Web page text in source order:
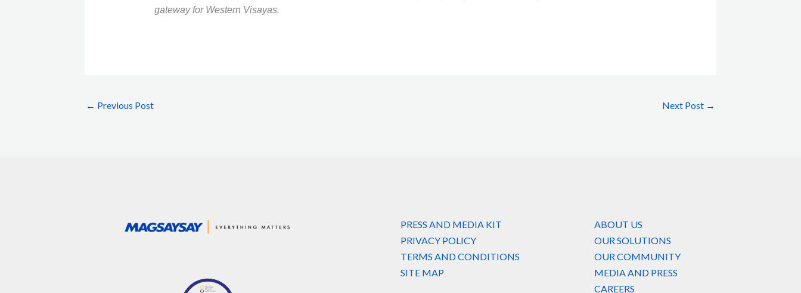
gateway for Western Visayas.
← Previous Post Next Post →
PRESS AND MEDIA KIT
PRIVACY POLICY
TERMS AND CONDITIONS
SITE MAP
ABOUT US
OUR SOLUTIONS
OUR COMMUNITY
MEDIA AND PRESS
CAREERS